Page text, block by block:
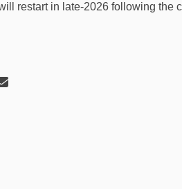
restart in late-2026 following the
update May
Project update
Project update
Email Project